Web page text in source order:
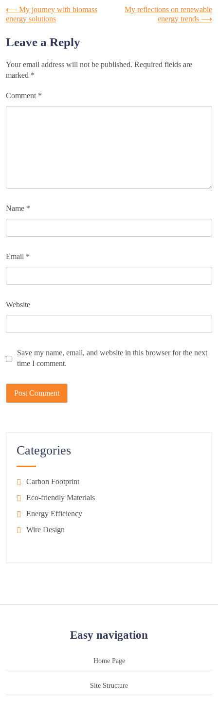
Post
navigation
⟵ My journey with biomass
energy solutions
My reflections on renewable
energy trends ⟶
Leave a Reply
Your email address will not be published. Required fields are
marked *
Comment *
Name *
Email *
Website
Save my name, email, and website in this browser for the next
time I comment.
Categories
Carbon Footprint
Eco-friendly Materials
Energy Efficiency
Wire Design
Easy navigation
Home Page
Site Structure